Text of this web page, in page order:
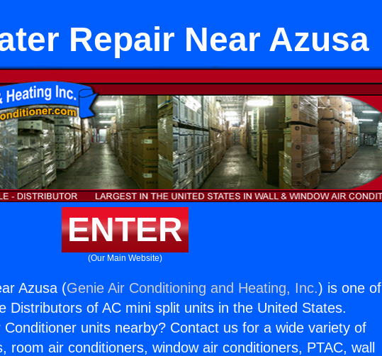
Repair Near Azusa
ENTER
(Our Main Website)
Azusa (Genie Air Conditioning and Heating, Inc.) is one of
Distributors of AC mini split units in the United States.
Conditioner units nearby? Contact us for a wide variety of
room air conditioners, window air conditioners, PTAC, wall